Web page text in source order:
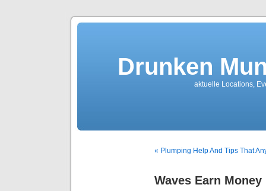
Drunken
aktuelle Locations,
« Plumping Help And Tips That
Waves Earn Money